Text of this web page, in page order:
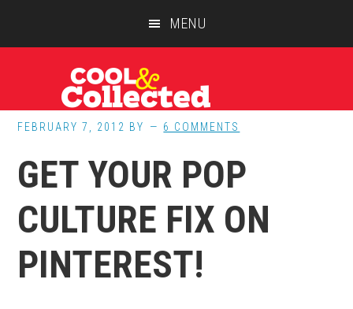
MENU
FEBRUARY 7, 2012 BY 6 COMMENTS
GET YOUR POP
CULTURE FIX ON
PINTEREST!